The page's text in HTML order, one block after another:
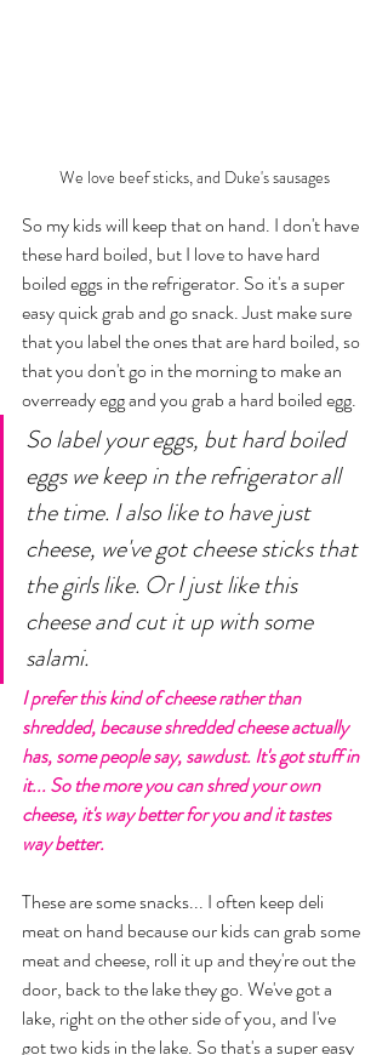
We love beef sticks, and Duke's sausages
So my kids will keep that on hand. I don't have
these hard boiled, but I love to have hard
boiled eggs in the refrigerator. So it's a super
easy quick grab and go snack. Just make sure
that you label the ones that are hard boiled, so
that you don't go in the morning to make an
overready egg and you grab a hard boiled egg.
So label your eggs, but hard boiled
eggs we keep in the refrigerator all
the time. I also like to have just
cheese, we've got cheese sticks that
the girls like. Or I just like this
cheese and cut it up with some
salami.
I prefer this kind of cheese rather than
shredded, because shredded cheese actually
has, some people say, sawdust. It's got stuff in
it... So the more you can shred your own
cheese, it's way better for you and it tastes
way better.
These are some snacks... I often keep deli
meat on hand because our kids can grab some
meat and cheese, roll it up and they're out the
door, back to the lake they go. We've got a
lake, right on the other side of you, and I've
got two kids in the lake. So that's a super easy